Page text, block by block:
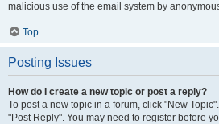
malicious use of the email system by
Top
Posting Issues
How do I create a new topic or post a reply?
To post a new topic in a forum, click "New
"Post Reply". You may need to register before